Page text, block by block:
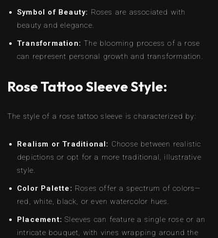
Symbol of Beauty: Roses are associated with
beauty and elegance.
Transformation: The blooming process of a rose
can represent personal growth and transformation.
Rose Tattoo Sleeve Style:
The style of a rose tattoo sleeve is characterized by:
Realism or Traditional: Choose between realistic
depictions or opt for a more traditional, illustrative
style.
Color Palette: Roses offer a spectrum of colors—
red, white, black, or even watercolor hues.
Placement: Sleeves can feature a single rose or an
intricate bouquet, with vines wrapping around the